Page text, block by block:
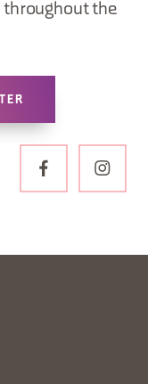
throughout the